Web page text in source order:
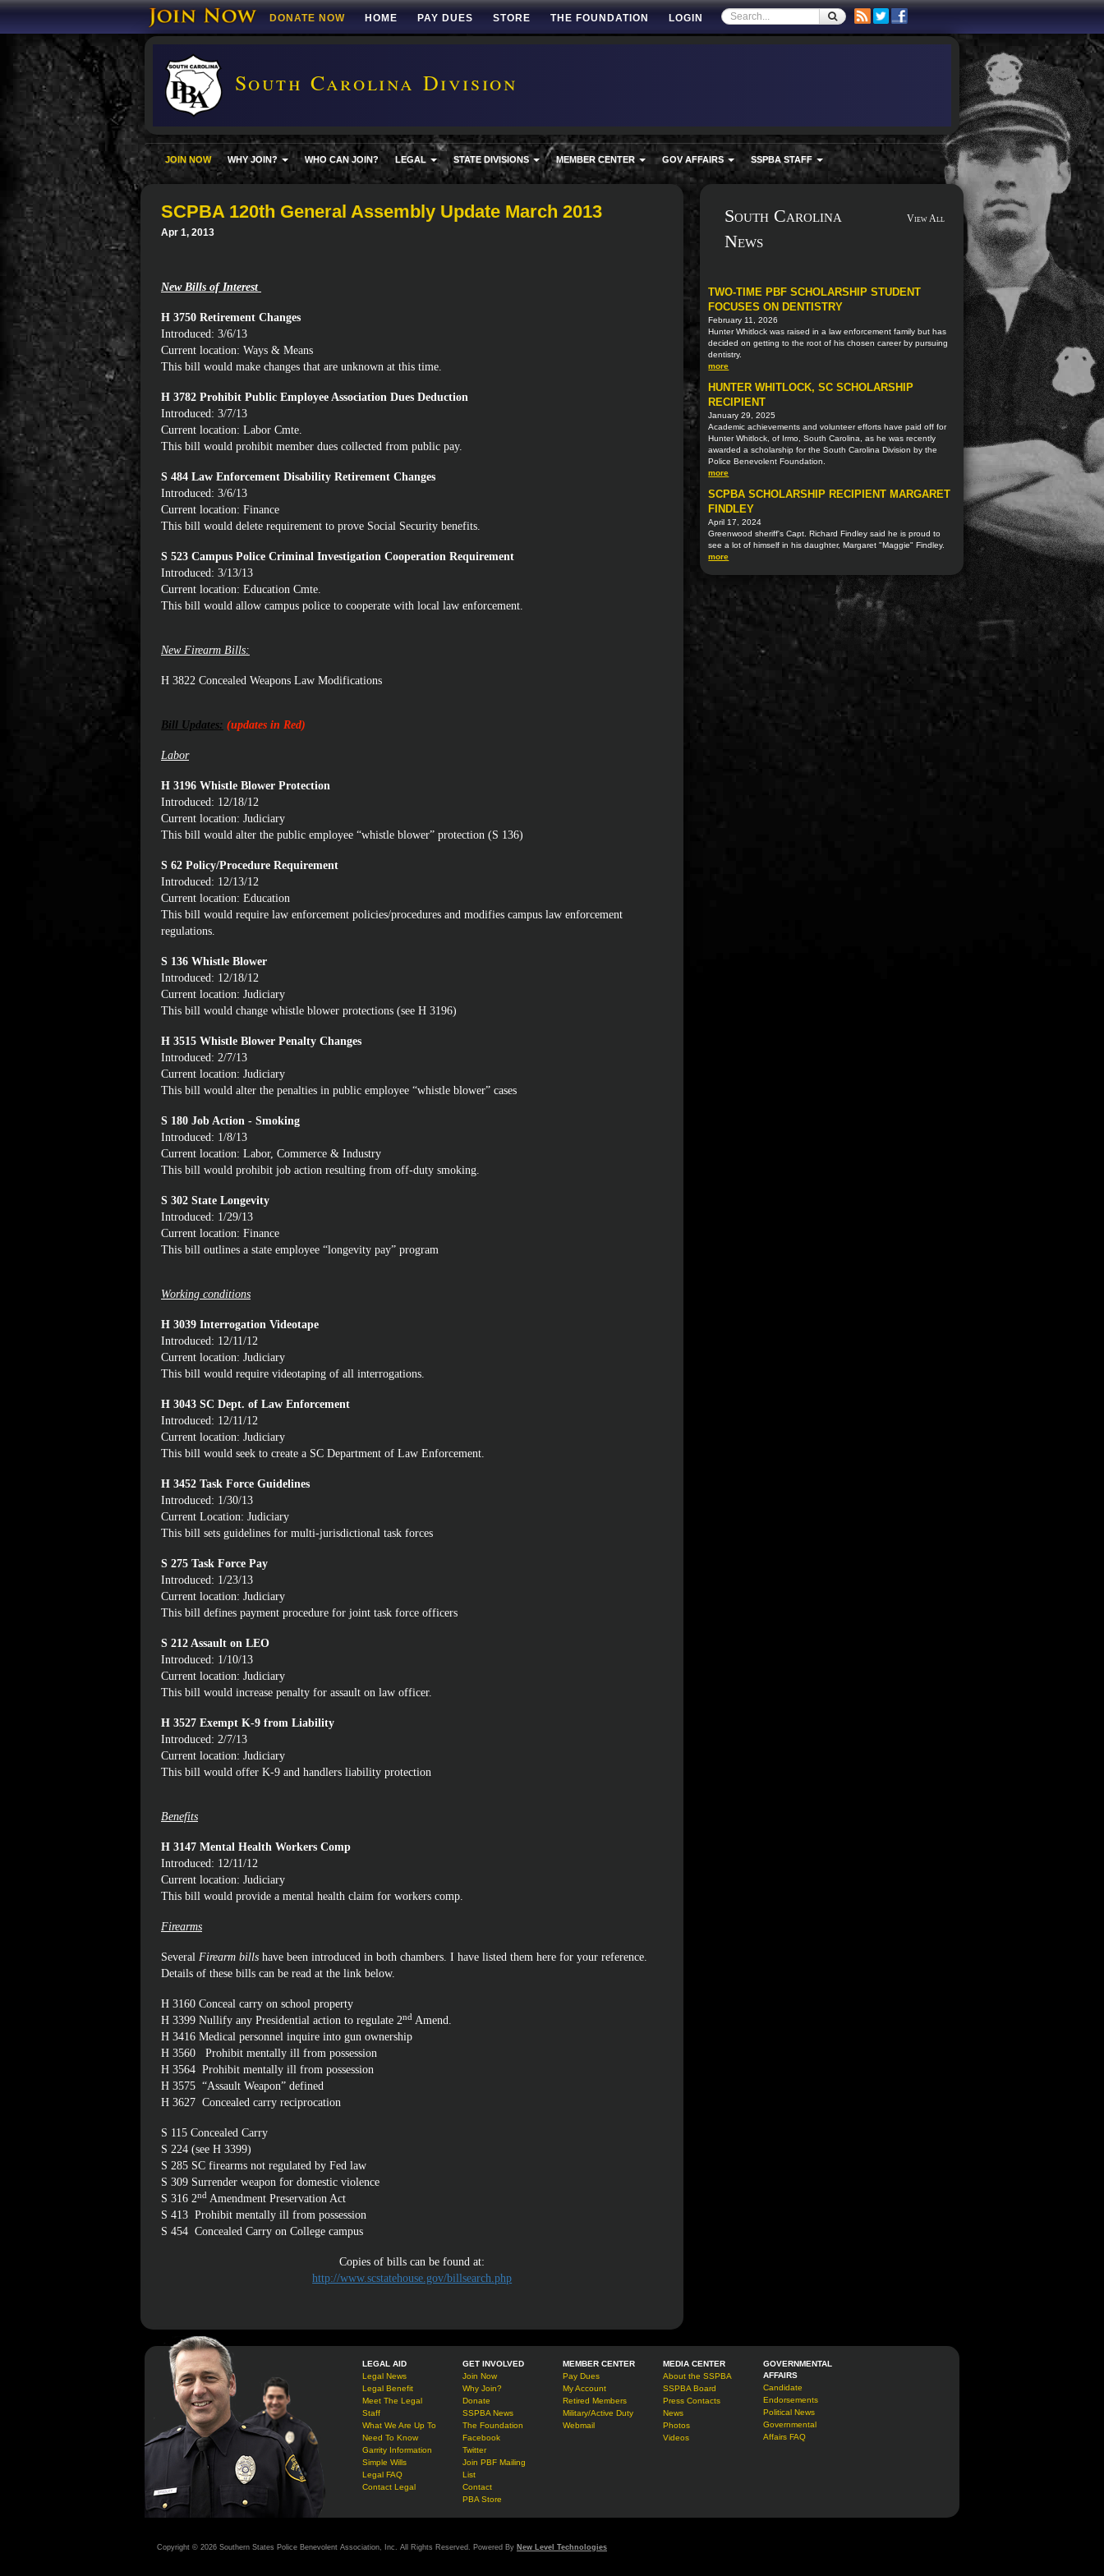
DONATE NOW HOME PAY DUES STORE THE FOUNDATION LOGIN
South Carolina Division
JOIN NOW WHY JOIN? WHO CAN JOIN? LEGAL STATE DIVISIONS MEMBER CENTER GOV AFFAIRS SSPBA STAFF
SCPBA 120th General Assembly Update March 2013
Apr 1, 2013
New Bills of Interest
H 3750 Retirement Changes
Introduced: 3/6/13
Current location: Ways & Means
This bill would make changes that are unknown at this time.
H 3782 Prohibit Public Employee Association Dues Deduction
Introduced: 3/7/13
Current location: Labor Cmte.
This bill would prohibit member dues collected from public pay.
S 484 Law Enforcement Disability Retirement Changes
Introduced: 3/6/13
Current location: Finance
This bill would delete requirement to prove Social Security benefits.
S 523 Campus Police Criminal Investigation Cooperation Requirement
Introduced: 3/13/13
Current location: Education Cmte.
This bill would allow campus police to cooperate with local law enforcement.
New Firearm Bills:
H 3822 Concealed Weapons Law Modifications
Bill Updates: (updates in Red)
Labor
H 3196 Whistle Blower Protection
Introduced: 12/18/12
Current location: Judiciary
This bill would alter the public employee “whistle blower” protection (S 136)
S 62 Policy/Procedure Requirement
Introduced: 12/13/12
Current location: Education
This bill would require law enforcement policies/procedures and modifies campus law enforcement
regulations.
S 136 Whistle Blower
Introduced: 12/18/12
Current location: Judiciary
This bill would change whistle blower protections (see H 3196)
H 3515 Whistle Blower Penalty Changes
Introduced: 2/7/13
Current location: Judiciary
This bill would alter the penalties in public employee “whistle blower” cases
S 180 Job Action - Smoking
Introduced: 1/8/13
Current location: Labor, Commerce & Industry
This bill would prohibit job action resulting from off-duty smoking.
S 302 State Longevity
Introduced: 1/29/13
Current location: Finance
This bill outlines a state employee “longevity pay” program
Working conditions
H 3039 Interrogation Videotape
Introduced: 12/11/12
Current location: Judiciary
This bill would require videotaping of all interrogations.
H 3043 SC Dept. of Law Enforcement
Introduced: 12/11/12
Current location: Judiciary
This bill would seek to create a SC Department of Law Enforcement.
H 3452 Task Force Guidelines
Introduced: 1/30/13
Current Location: Judiciary
This bill sets guidelines for multi-jurisdictional task forces
S 275 Task Force Pay
Introduced: 1/23/13
Current location: Judiciary
This bill defines payment procedure for joint task force officers
S 212 Assault on LEO
Introduced: 1/10/13
Current location: Judiciary
This bill would increase penalty for assault on law officer.
H 3527 Exempt K-9 from Liability
Introduced: 2/7/13
Current location: Judiciary
This bill would offer K-9 and handlers liability protection
Benefits
H 3147 Mental Health Workers Comp
Introduced: 12/11/12
Current location: Judiciary
This bill would provide a mental health claim for workers comp.
Firearms
Several Firearm bills have been introduced in both chambers. I have listed them here for your reference.
Details of these bills can be read at the link below.
H 3160 Conceal carry on school property
H 3399 Nullify any Presidential action to regulate 2nd Amend.
H 3416 Medical personnel inquire into gun ownership
H 3560
Prohibit mentally ill from possession
H 3564 Prohibit mentally ill from possession
H 3575 “Assault Weapon” defined
H 3627 Concealed carry reciprocation
S 115 Concealed Carry
S 224 (see H 3399)
S 285 SC firearms not regulated by Fed law
S 309 Surrender weapon for domestic violence
S 316 2nd Amendment Preservation Act
S 413 Prohibit mentally ill from possession
S 454 Concealed Carry on College campus
Copies of bills can be found at:
http://www.scstatehouse.gov/billsearch.php
South Carolina
News
View All
TWO-TIME PBF SCHOLARSHIP STUDENT
FOCUSES ON DENTISTRY
February 11, 2026
Hunter Whitlock was raised in a law enforcement family but has
decided on getting to the root of his chosen career by pursuing
dentistry.
more
HUNTER WHITLOCK, SC SCHOLARSHIP
RECIPIENT
January 29, 2025
Academic achievements and volunteer efforts have paid off for
Hunter Whitlock, of Irmo, South Carolina, as he was recently
awarded a scholarship for the South Carolina Division by the
Police Benevolent Foundation.
more
SCPBA SCHOLARSHIP RECIPIENT MARGARET
FINDLEY
April 17, 2024
Greenwood sheriff's Capt. Richard Findley said he is proud to
see a lot of himself in his daughter, Margaret "Maggie" Findley.
more
LEGAL AID
Legal News
Legal Benefit
Meet The Legal
Staff
What We Are Up To
Need To Know
Garrity Information
Simple Wills
Legal FAQ
Contact Legal
GET INVOLVED
Join Now
Why Join?
Donate
SSPBA News
The Foundation
Facebook
Twitter
Join PBF Mailing
List
Contact
PBA Store
MEMBER CENTER
Pay Dues
My Account
Retired Members
Military/Active Duty
Webmail
MEDIA CENTER
About the SSPBA
SSPBA Board
Press Contacts
News
Photos
Videos
GOVERNMENTAL
AFFAIRS
Candidate
Endorsements
Political News
Governmental
Affairs FAQ
Copyright © 2026 Southern States Police Benevolent Association, Inc. All Rights Reserved. Powered By New Level Technologies